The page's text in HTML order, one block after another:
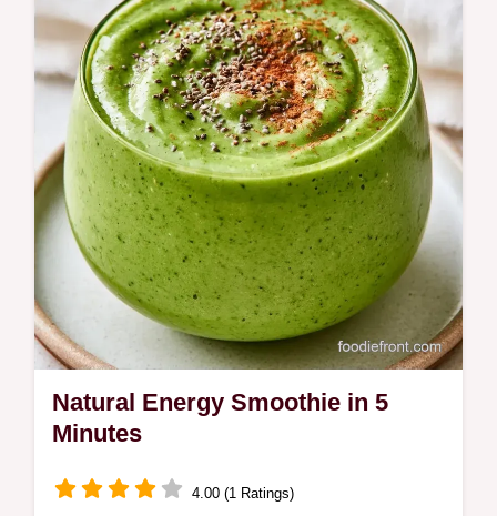
role table to help you swap flavors. Great for
busy morning routines.
Natural Energy Smoothie in 5
Minutes
4.00 (1 Ratings)